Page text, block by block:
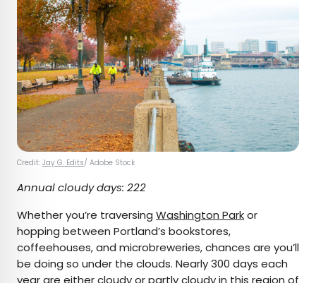
Credit: Jay G. Edits/ Adobe Stock
Annual cloudy days: 222
Whether you’re traversing Washington Parkor
hopping between Portland’s bookstores,
coffeehouses, and microbreweries, chances are you’ll
be doing so under the clouds. Nearly 300 days each